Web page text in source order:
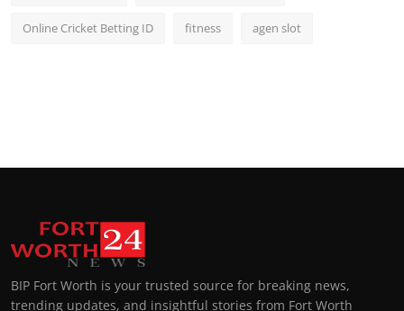
Online Cricket Betting ID fitness agen slot
BIP Fort Worth is your trusted source for breaking news,
trending updates, and insightful stories from Fort Worth